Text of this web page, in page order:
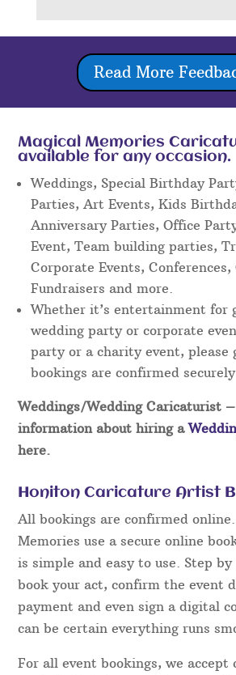
Read More
Magical Memories
available for any occasion.
Weddings, Special Birthday
Parties, Art Events, Kids
Anniversary Parties, Office
Event, Team building parties,
Corporate Events,
Fundraisers and more.
Whether it’s entertainment for
wedding party or corporate
party or a charity event, please
bookings are confirmed securely
Weddings/Wedding Caricaturist
information about hiring a
here.
Honiton Caricature Artist
All bookings are confirmed
Memories use a secure online
is simple and easy to use. Step by
book your act, confirm the event
payment and even sign a digital
can be certain everything runs
For all event bookings, we